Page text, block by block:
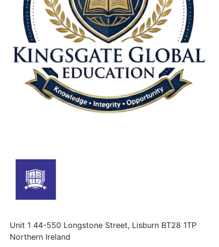
Unit 1 44-550 Longstone Street, Lisburn BT28 1TP
Northern Ireland